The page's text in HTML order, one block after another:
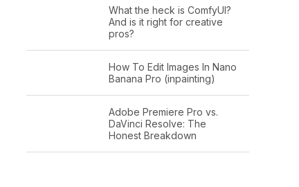
What the heck is ComfyUI?
And is it right for creative
pros?
How To Edit Images In Nano
Banana Pro (inpainting)
Adobe Premiere Pro vs.
DaVinci Resolve: The
Honest Breakdown